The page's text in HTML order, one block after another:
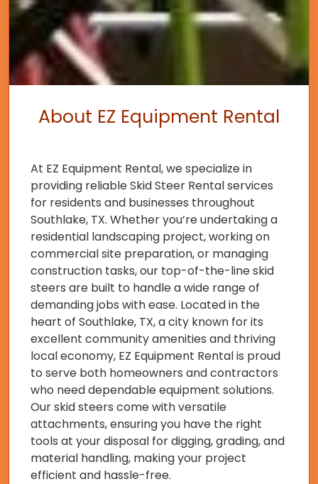
About EZ Equipment Rental
At EZ Equipment Rental, we specialize in
providing reliable Skid Steer Rental services
for residents and businesses throughout
Southlake, TX. Whether you’re undertaking a
residential landscaping project, working on
commercial site preparation, or managing
construction tasks, our top-of-the-line skid
steers are built to handle a wide range of
demanding jobs with ease. Located in the
heart of Southlake, TX, a city known for its
excellent community amenities and thriving
local economy, EZ Equipment Rental is proud
to serve both homeowners and contractors
who need dependable equipment solutions.
Our skid steers come with versatile
attachments, ensuring you have the right
tools at your disposal for digging, grading, and
material handling, making your project
efficient and hassle-free.